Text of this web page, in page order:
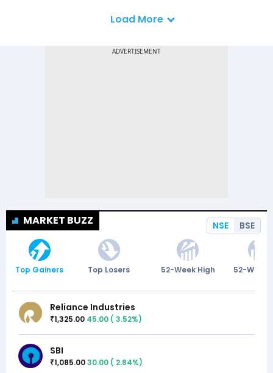
Load More
MARKET BUZZ NSE BSE
Top Gainers Top Losers 52-Week High 52-Week
Reliance Industries
₹1,325.00 45.00 ( 3.52%)
SBI
₹1,085.0030.00 ( 2.84%)